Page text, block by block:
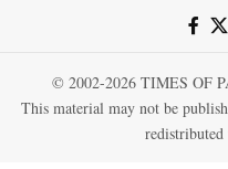
© 2002-2026 TIMES OF
This material may not be